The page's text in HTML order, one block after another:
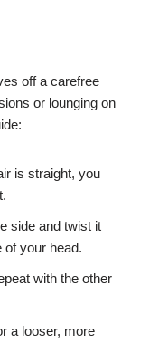
off a carefree
or lounging on
is straight, you
side and twist it
of your head.
with the other
a looser, more